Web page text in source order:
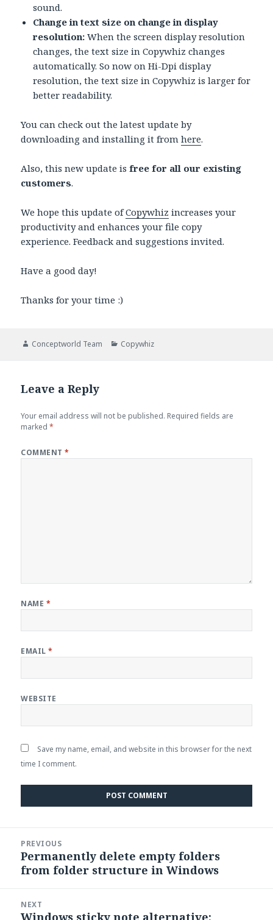
sound.
Change in text size on change in display
resolution: When the screen display resolution
changes, the text size in Copywhiz changes
automatically. So now on Hi-Dpi display
resolution, the text size in Copywhiz is larger for
better readability.
You can check out the latest update by
downloading and installing it fromhere.
Also, this new update isfree for all our existing
customers.
We hope this update ofCopywhiz increases your
productivity and enhances your file copy
experience. Feedback and suggestions invited.
Have a good day!
Thanks for your time :)
Author
Conceptworld Team Categories
Copywhiz
Leave a Reply
Your email address will not be published. Required fields are
marked*
COMMENT*
NAME *
EMAIL*
WEBSITE
Save my name, email, and website in this browser for the next
time I comment.
navigation
PREVIOUS
Previous
post:
Permanently delete empty folders
from folder structure in Windows
NEXT
Next
Windows sticky note alternative: